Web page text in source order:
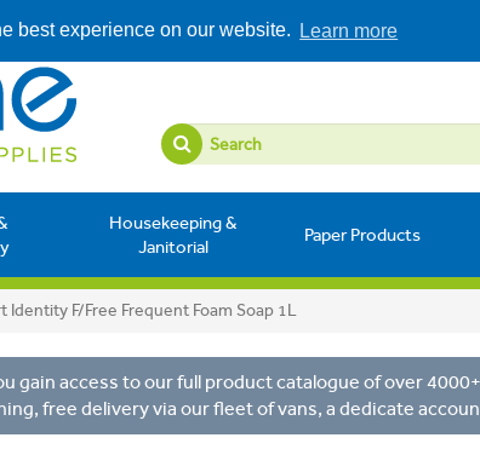
best experience on our website. Learn more
Housekeeping &
Janitorial
Paper Products
Identity F/Free Frequent Foam Soap 1L
gain access to our full product catalogue of over
free delivery via our fleet of vans, a dedicate